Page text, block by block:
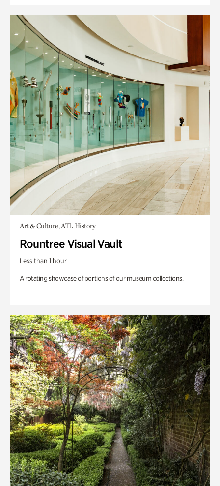
Art & Culture, ATL History
Rountree Visual Vault
Less than 1 hour
A rotating showcase of portions of our museum collections.